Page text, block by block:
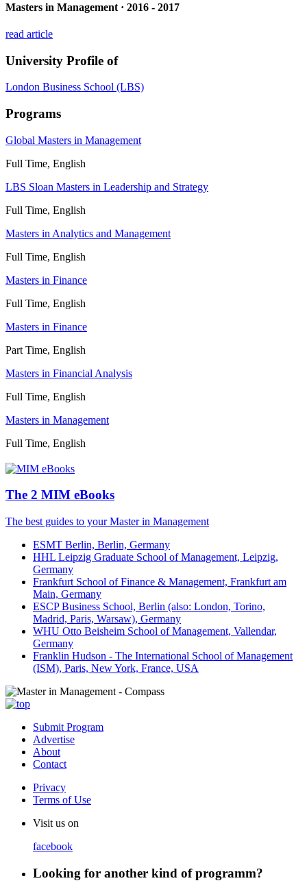
Masters in Management · 2016 - 2017
read article
University Profile of
London Business School (LBS)
Programs
Global Masters in Management
Full Time, English
LBS Sloan Masters in Leadership and Strategy
Full Time, English
Masters in Analytics and Management
Full Time, English
Masters in Finance
Full Time, English
Masters in Finance
Part Time, English
Masters in Financial Analysis
Full Time, English
Masters in Management
Full Time, English
The 2 MIM eBooks
The best guides to your Master in Management
ESMT Berlin, Berlin, Germany
HHL Leipzig Graduate School of Management, Leipzig,
Germany
Frankfurt School of Finance & Management, Frankfurt am
Main, Germany
ESCP Business School, Berlin (also: London, Torino,
Madrid, Paris, Warsaw), Germany
WHU Otto Beisheim School of Management, Vallendar,
Germany
Franklin Hudson - The International School of Management
(ISM), Paris, New York, France, USA
Submit Program
Advertise
About
Contact
Privacy
Terms of Use
Visit us on
facebook
Looking for another kind of programm?